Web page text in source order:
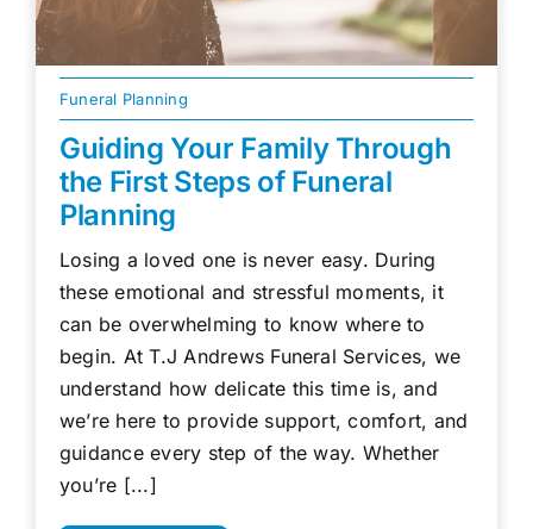
Funeral Planning
Guiding Your Family Through
the First Steps of Funeral
Planning
Losing a loved one is never easy. During
these emotional and stressful moments, it
can be overwhelming to know where to
begin. At T.J Andrews Funeral Services, we
understand how delicate this time is, and
we’re here to provide support, comfort, and
guidance every step of the way. Whether
you’re [...]